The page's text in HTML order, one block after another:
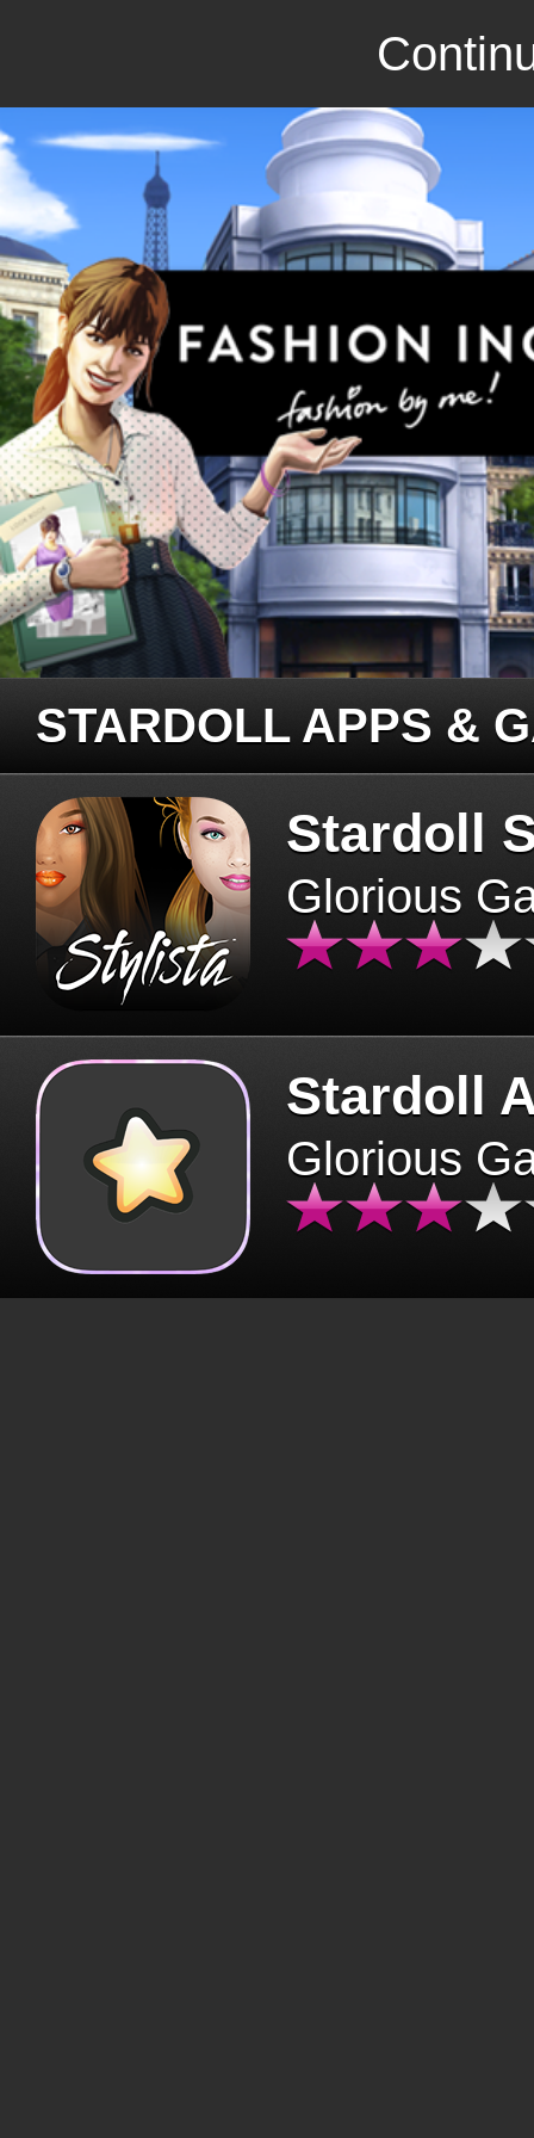
STARDOLL APPS &
Stardoll
Glorious
Stardoll
Glorious